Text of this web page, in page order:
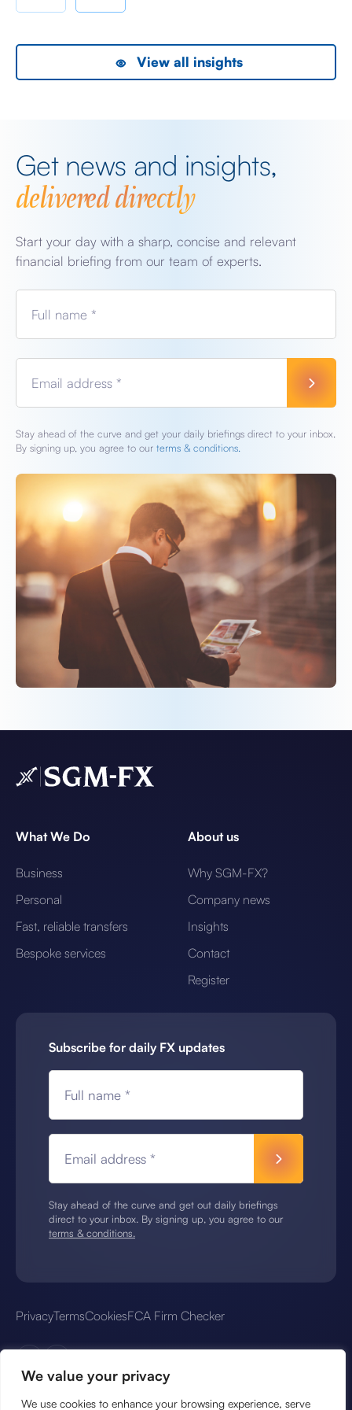
We value your privacy
We use cookies to enhance your browsing experience, serve
View all insights
Get news and insights,
delivered directly
Start your day with a sharp, concise and relevant
financial briefing from our team of experts.
Full name *
Email address *
Stay ahead of the curve and get your daily briefings direct to your inbox.
By signing up, you agree to our terms & conditions.
What We Do
Business
Personal
Fast, reliable transfers
Bespoke services
About us
Why SGM-FX?
Company news
Insights
Contact
Register
Subscribe for daily FX updates
Full name *
Email address *
Stay ahead of the curve and get out daily briefings
direct to your inbox. By signing up, you agree to our
terms & conditions.
PrivacyTermsCookiesFCA Firm Checker